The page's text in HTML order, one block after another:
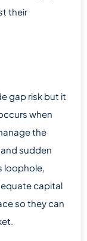
their
gap risk but it
when
the
sudden
loophole,
capital
so they can